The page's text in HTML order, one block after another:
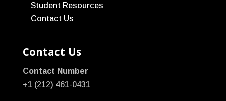
Student Resources
Contact Us
Contact Us
Contact Number
+1 (212) 461-0431